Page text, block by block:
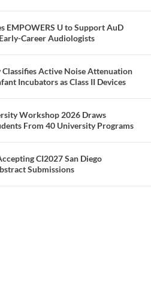
EMPOWERS U to Support AuD
Career Audiologists
Active Noise Attenuation
Incubators as Class II Devices
Workshop 2026 Draws
From 40 University Programs
CI2027 San Diego
Submissions